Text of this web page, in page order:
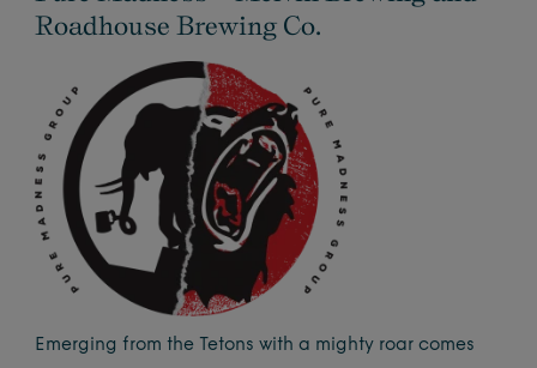
Roadhouse Brewing Co.
Emerging from the Tetons with a mighty roar comes